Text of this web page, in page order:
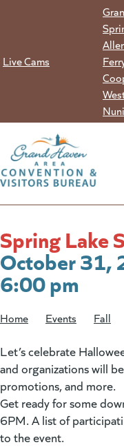
Live Cams
Spring Lake
October 31,
6:00 pm
Home Events Fall
Let’s celebrate
and organizations will
promotions, and more.
Get ready for some
6PM. A list of
to the event.